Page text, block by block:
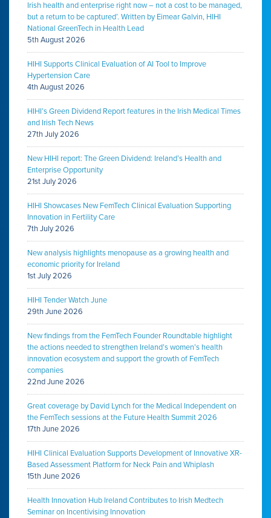
Irish health and enterprise right now – not a cost to be managed,
but a return to be captured’. Written by Eimear Galvin, HIHI
National GreenTech in Health Lead
5th August 2026
HIHI Supports Clinical Evaluation of AI Tool to Improve
Hypertension Care
4th August 2026
HIHI’s Green Dividend Report features in the Irish Medical Times
and Irish Tech News
27th July 2026
New HIHI report: The Green Dividend: Ireland’s Health and
Enterprise Opportunity
21st July 2026
HIHI Showcases New FemTech Clinical Evaluation Supporting
Innovation in Fertility Care
7th July 2026
New analysis highlights menopause as a growing health and
economic priority for Ireland
1st July 2026
HIHI Tender Watch June
29th June 2026
New findings from the FemTech Founder Roundtable highlight
the actions needed to strengthen Ireland’s women’s health
innovation ecosystem and support the growth of FemTech
companies
22nd June 2026
Great coverage by David Lynch for the Medical Independent on
the FemTech sessions at the Future Health Summit 2026
17th June 2026
HIHI Clinical Evaluation Supports Development of Innovative XR-
Based Assessment Platform for Neck Pain and Whiplash
15th June 2026
Health Innovation Hub Ireland Contributes to Irish Medtech
Seminar on Incentivising Innovation